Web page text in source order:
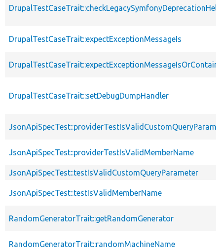
DrupalTestCaseTrait::expectExceptionMessageIs
DrupalTestCaseTrait::setDebugDumpHandler
JsonApiSpecTest::providerTestIsValidMemberName
JsonApiSpecTest::testIsValidCustomQueryParameter
JsonApiSpecTest::testIsValidMemberName
RandomGeneratorTrait::getRandomGenerator
RandomGeneratorTrait::randomMachineName